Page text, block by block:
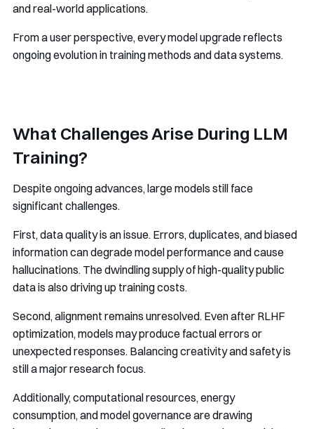
and real-world applications.
From a user perspective, every model upgrade reflects
ongoing evolution in training methods and data systems.
What Challenges Arise During LLM
Training?
Despite ongoing advances, large models still face
significant challenges.
First, data quality is an issue. Errors, duplicates, and biased
information can degrade model performance and cause
hallucinations. The dwindling supply of high-quality public
data is also driving up training costs.
Second, alignment remains unresolved. Even after RLHF
optimization, models may produce factual errors or
unexpected responses. Balancing creativity and safety is
still a major research focus.
Additionally, computational resources, energy
consumption, and model governance are drawing